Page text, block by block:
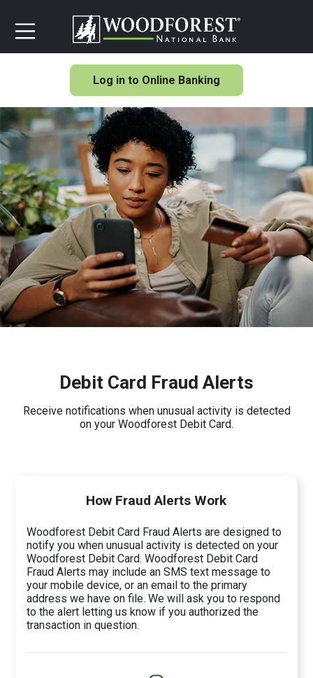
Log in to Online Banking
Debit Card Fraud Alerts
Receive notifications when unusual activity is detected
on your Woodforest Debit Card.
How Fraud Alerts Work
Woodforest Debit Card Fraud Alerts are designed to
notify you when unusual activity is detected on your
Woodforest Debit Card. Woodforest Debit Card
Fraud Alerts may include an SMS text message to
your mobile device, or an email to the primary
address we have on file. We will ask you to respond
to the alert letting us know if you authorized the
transaction in question.